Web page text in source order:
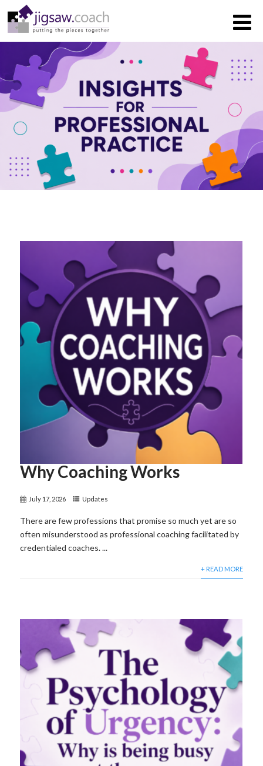
Why Coaching Works
July 17, 2026 Updates
There are few professions that promise so much yet are so
often misunderstood as professional coaching facilitated by
credentialed coaches. ...
+ READ MORE